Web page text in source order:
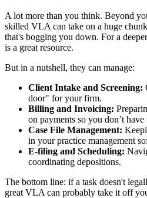
A lot more than you think. Beyond
skilled VLA can take on a huge
that's bogging you down. For a
is a great resource.
But in a nutshell, they can manage:
Client Intake and Screening:
door" for your firm.
Billing and Invoicing:
on payments so you don’t have
Case File Management:
in your practice management
E-filing and Scheduling:
coordinating depositions.
The bottom line: if a task doesn't
great VLA can probably take it off